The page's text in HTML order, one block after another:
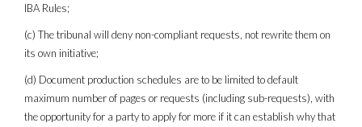
IBA Rules;
(c) The tribunal will deny non-compliant requests, not rewrite them on
its own initiative;
(d) Document production schedules are to be limited to default
maximum number of pages or requests (including sub-requests), with
the opportunity for a party to apply for more if it can establish why that